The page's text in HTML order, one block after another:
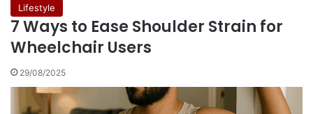
Lifestyle
7 Ways to Ease Shoulder Strain for
Wheelchair Users
29/08/2025